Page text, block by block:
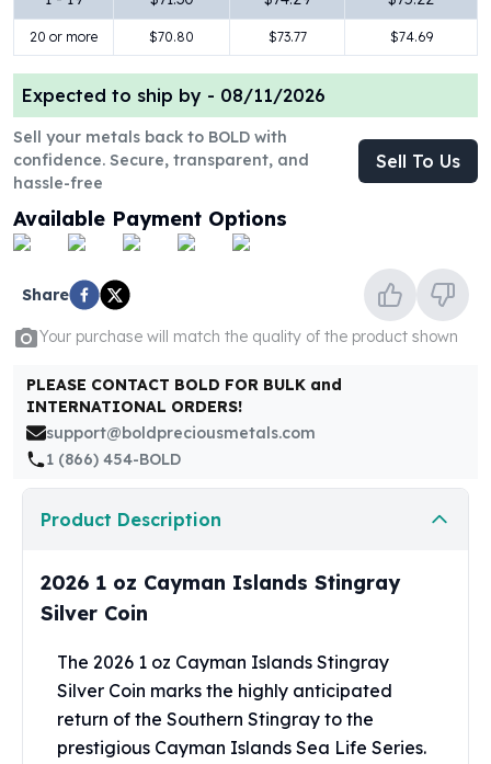
1 Kilo Silver Coins
Silver Rounds
2 oz Silver Rounds
5 oz Silver Rounds
10 oz Silver Rounds
Silver Bullets
American Eagles
Morgan Silver Dollars
Peace Dollars
Royal Canadian Mint
Maple Leafs
Sunshine Mint Rounds
Sunshine Mint Silver Bars
British Royal Mint
Britannias
Royal Tudor Beast
Myths & Legends
The Perth Mint
Kookaburra Silver Coins
Koala Silver Coins
Perth Mint Silver Bars
Austrian Silver Coins
Philharmonic Silver Coins
20 or more $70.80 $73.77 $74.69
Expected to ship by - 08/11/2026
Sell your metals back to BOLD with
confidence. Secure, transparent, and
hassle-free
Sell To Us
Available Payment Options
Share
Your purchase will match the quality of the product shown
PLEASE CONTACT BOLD FOR BULK and
INTERNATIONAL ORDERS!
support@boldpreciousmetals.com
1 (866) 454-BOLD
Product Description
2026 1 oz Cayman Islands Stingray
Silver Coin
The 2026 1 oz Cayman Islands Stingray
Silver Coin marks the highly anticipated
return of the Southern Stingray to the
prestigious Cayman Islands Sea Life Series.